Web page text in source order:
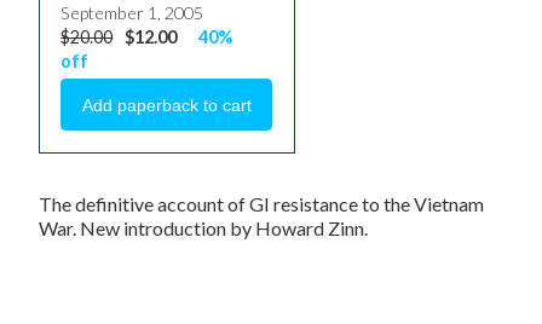
September 1, 2005
$20.00 $12.00
40%
off
The definitive account of GI resistance to the Vietnam
War. New introduction by Howard Zinn.